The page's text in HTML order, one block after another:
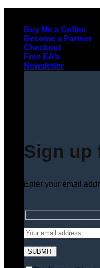
contentBuy Me a Coffee
Become a Partner
Checkout
Free EA’s
Newsletter
Sign up
Enter your email